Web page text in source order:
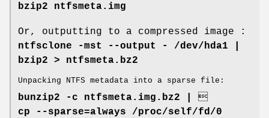
bzip2 ntfsmeta.img
Or, outputting to a compressed image :
ntfsclone -mst --output - /dev/hda1 |
bzip2 > ntfsmeta.bz2
Unpacking NTFS metadata into a sparse file:
bunzip2 -c ntfsmeta.img.bz2 | 
cp --sparse=always /proc/self/fd/0